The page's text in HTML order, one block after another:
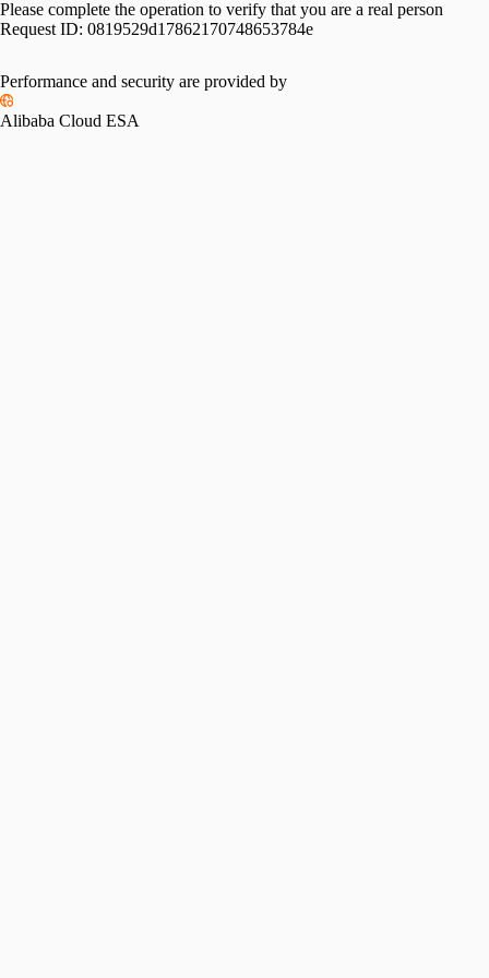
Please complete the operation to verify that you are a real person
Request ID: 0819529d17862170748653784e
Performance and security are provided by
Alibaba Cloud ESA